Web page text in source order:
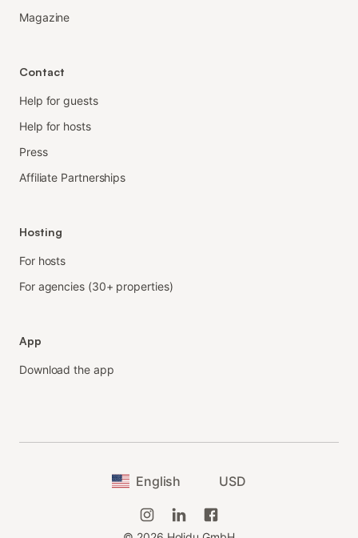
Magazine
Contact
Help for guests
Help for hosts
Press
Affiliate Partnerships
Hosting
For hosts
For agencies (30+ properties)
App
Download the app
English USD